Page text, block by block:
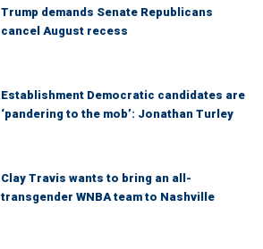
Trump demands Senate Republicans
cancel August recess
Establishment Democratic candidates are
‘pandering to the mob’: Jonathan Turley
Clay Travis wants to bring an all-
transgender WNBA team to Nashville